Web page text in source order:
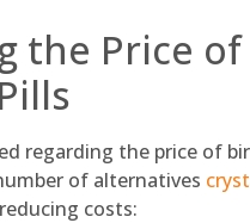
the Price
regarding the price of
of alternatives
costs: